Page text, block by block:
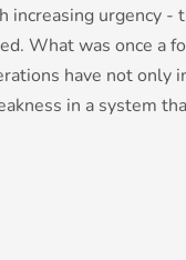
increasing urgency -
What was once a
have not
in a system